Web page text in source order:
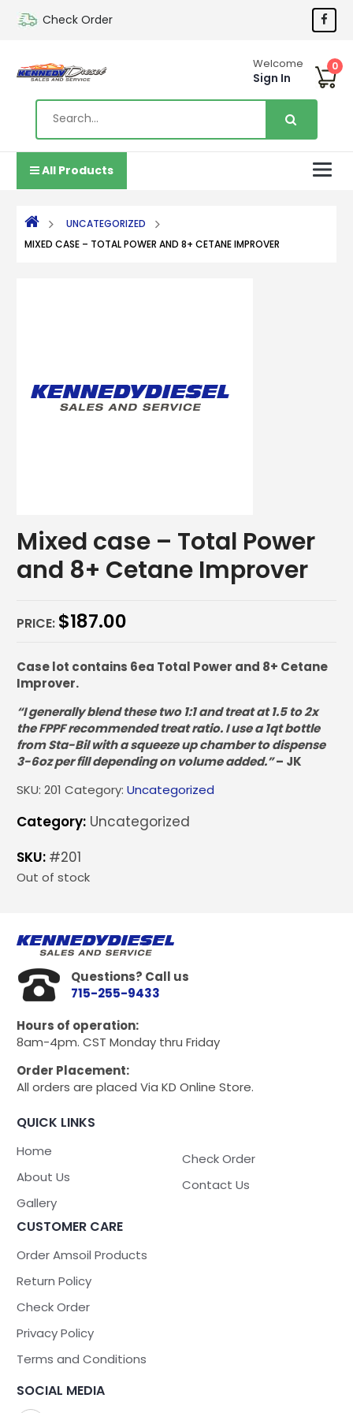
Check Order
Welcome
Sign In
0
All Products
UNCATEGORIZED
MIXED CASE – TOTAL POWER AND 8+ CETANE IMPROVER
Mixed case – Total Power
and 8+ Cetane Improver
PRICE: $187.00
Case lot contains 6ea Total Power and 8+ Cetane
Improver.
“I generally blend these two 1:1 and treat at 1.5 to 2x
the FPPF recommended treat ratio. I use a 1qt bottle
from Sta-Bil with a squeeze up chamber to dispense
3-6oz per fill depending on volume added.”– JK
SKU: 201 Category: Uncategorized
Category:Uncategorized
SKU: #201
Out of stock
Questions? Call us
715-255-9433
Hours of operation:
8am-4pm. CST Monday thru Friday
Order Placement:
All orders are placed Via KD Online Store.
QUICK LINKS
Home
About Us
Gallery
Check Order
Contact Us
CUSTOMER CARE
Order Amsoil Products
Return Policy
Check Order
Privacy Policy
Terms and Conditions
SOCIAL MEDIA